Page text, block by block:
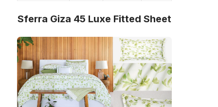
Sferra Giza 45 Luxe Fitted Sheet